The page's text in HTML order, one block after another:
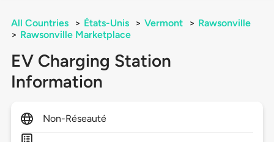
All Countries > États-Unis > Vermont > Rawsonville
> Rawsonville Marketplace
EV Charging Station
Information
Non-Réseauté